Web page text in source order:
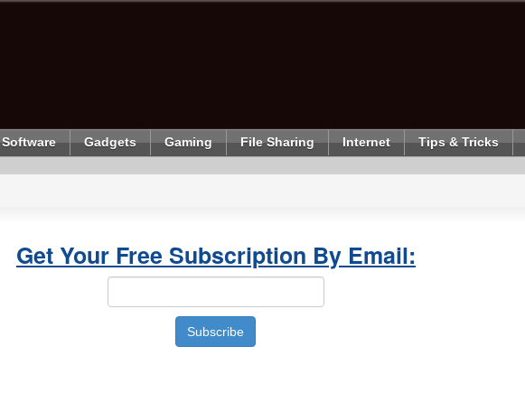
Software Gadgets Gaming File Sharing Internet Tips & Tricks
Get Your Free Subscription By Email: